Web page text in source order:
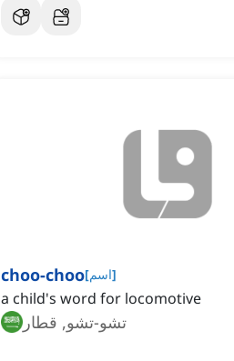
choo-choo[اسم]
a child's word for locomotive
تشو-تشو, قطار